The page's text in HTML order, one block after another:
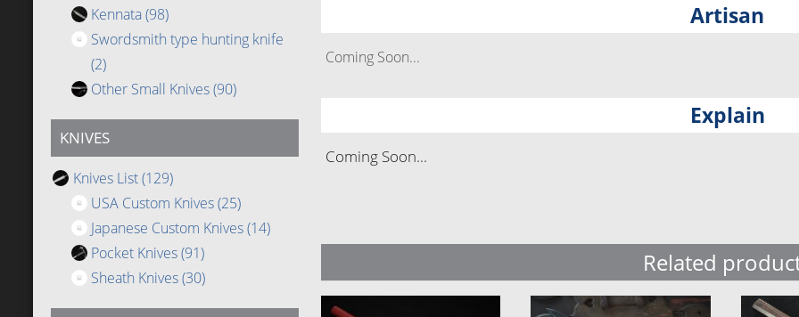
Kennata(98)
Swordsmith type hunting knife
(2)
Other Small Knives(90)
KNIVES
Knives List(129)
USA Custom Knives(25)
Japanese Custom Knives(14)
Pocket Knives(91)
Sheath Knives(30)
Artisan
Coming Soon...
Explain
Coming Soon...
Related